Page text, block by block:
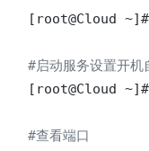
[root@Cloud
#启动服务设置开机
[root@Cloud
#查看端口